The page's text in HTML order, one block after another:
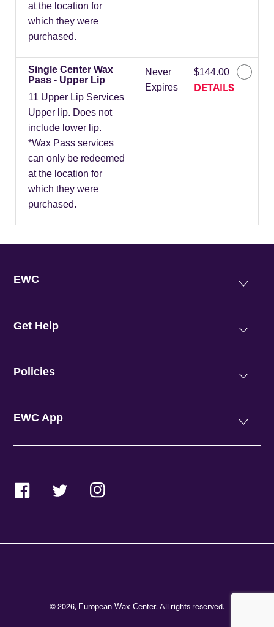
at the location for
which they were
purchased.
Single Center Wax
Pass - Upper Lip
11 Upper Lip Services
Upper lip. Does not
include lower lip.
*Wax Pass services
can only be redeemed
at the location for
which they were
purchased.
Never
Expires
$144.00
DETAILS
EWC
Get Help
Policies
EWC App
FacebookTwitterInstagram
© 2026, European Wax Center. All rights reserved.